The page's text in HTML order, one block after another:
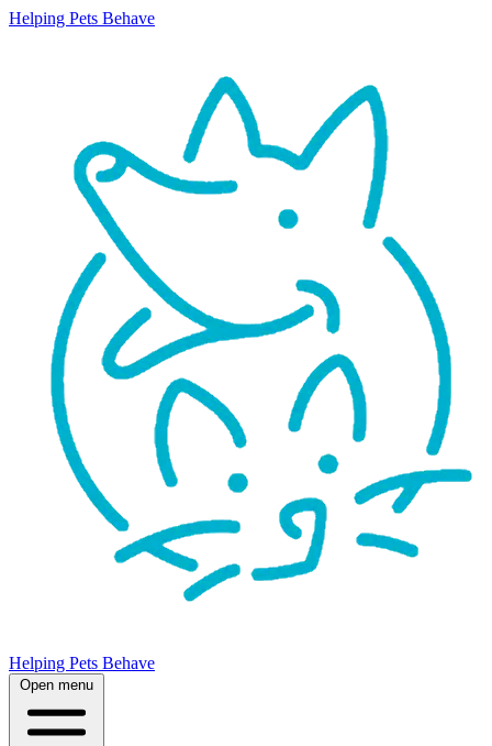
Helping Pets Behave
Helping Pets Behave
Open menu